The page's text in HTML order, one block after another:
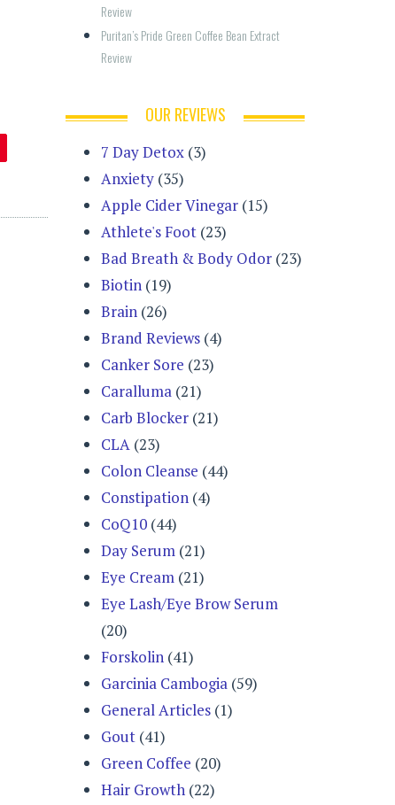
Review
Puritan’s Pride Green Coffee Bean Extract
Review
OUR REVIEWS
7 Day Detox (3)
Anxiety (35)
Apple Cider Vinegar (15)
Athlete's Foot (23)
Bad Breath & Body Odor (23)
Biotin (19)
Brain (26)
Brand Reviews (4)
Canker Sore (23)
Caralluma (21)
Carb Blocker (21)
CLA (23)
Colon Cleanse (44)
Constipation (4)
CoQ10 (44)
Day Serum (21)
Eye Cream (21)
Eye Lash/Eye Brow Serum
(20)
Forskolin (41)
Garcinia Cambogia (59)
General Articles (1)
Gout (41)
Green Coffee (20)
Hair Growth (22)